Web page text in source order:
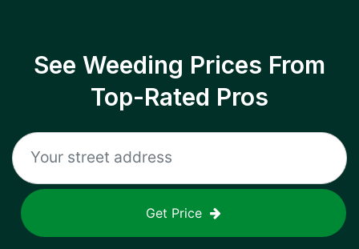
See Weeding Prices From
Top-Rated Pros
Get Price